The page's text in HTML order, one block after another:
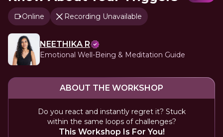
Online Recording Unavailable
NEETHIKA R
Emotional Well-Being & Meditation Guide
ABOUT THE WORKSHOP
Do you react and instantly regret it? Stuck
within the same loops of challenges?
This Workshop Is For You!